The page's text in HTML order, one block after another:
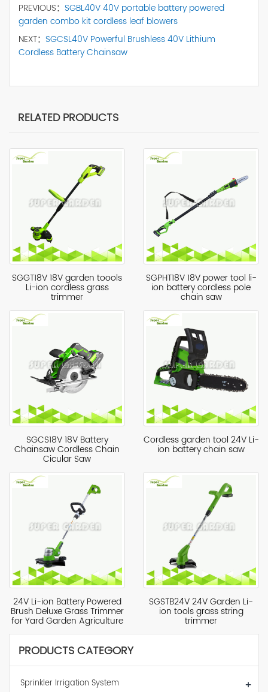
PREVIOUS： SGBL40V 40V portable battery powered
garden combo kit cordless leaf blowers
NEXT： SGCSL40V Powerful Brushless 40V Lithium
Cordless Battery Chainsaw
RELATED PRODUCTS
SGGT18V 18V garden toools
Li-ion cordless grass
trimmer
SGPHT18V 18V power tool li-
ion battery cordless pole
chain saw
SGCS18V 18V Battery
Chainsaw Cordless Chain
Cicular Saw
Cordless garden tool 24V Li-
ion battery chain saw
24V Li-ion Battery Powered
Brush Deluxe Grass Trimmer
for Yard Garden Agriculture
SGSTB24V 24V Garden Li-
ion tools grass string
trimmer
PRODUCTS CATEGORY
Sprinkler Irrigation System +